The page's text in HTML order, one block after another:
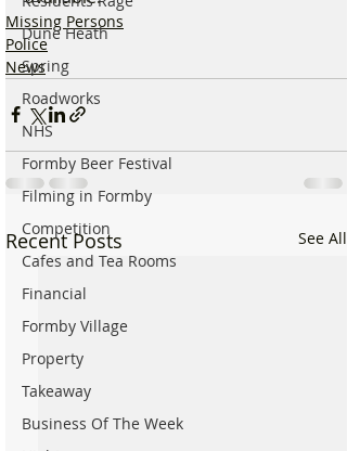
Dune Heath
Spring
Roadworks
NHS
Formby Beer Festival
Filming in Formby
Competition
Cafes and Tea Rooms
Financial
Formby Village
Property
Takeaway
Business Of The Week
Missing Persons
Police
News
Recent Posts See All